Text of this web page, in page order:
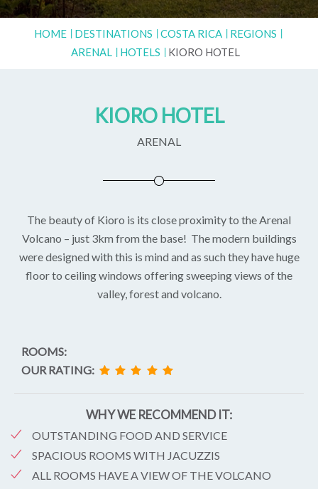
HOME DESTINATIONS COSTA RICA
REGIONS
ARENAL
HOTELS KIORO HOTEL
KIORO HOTEL
ARENAL
The beauty of Kioro is its close proximity to the Arenal
Volcano – just 3km from the base! The modern buildings
were designed with this is mind and as such they have huge
floor to ceiling windows offering sweeping views of the
valley, forest and volcano.
ROOMS:
OUR RATING:
WHY WE RECOMMEND IT:
OUTSTANDING FOOD AND SERVICE
SPACIOUS ROOMS WITH JACUZZIS
ALL ROOMS HAVE A VIEW OF THE VOLCANO